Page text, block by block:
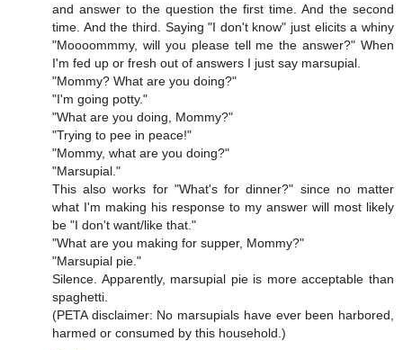
and answer to the question the first time. And the second
time. And the third. Saying "I don't know" just elicits a whiny
"Moooommmy, will you please tell me the answer?" When
I'm fed up or fresh out of answers I just say marsupial.
"Mommy? What are you doing?"
"I'm going potty."
"What are you doing, Mommy?"
"Trying to pee in peace!"
"Mommy, what are you doing?"
"Marsupial."
This also works for "What's for dinner?" since no matter
what I'm making his response to my answer will most likely
be "I don't want/like that."
"What are you making for supper, Mommy?"
"Marsupial pie."
Silence. Apparently, marsupial pie is more acceptable than
spaghetti.
(PETA disclaimer: No marsupials have ever been harbored,
harmed or consumed by this household.)